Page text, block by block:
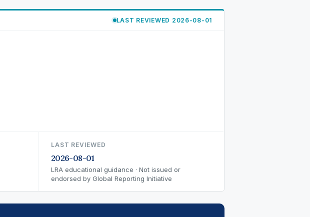
LAST REVIEWED 2026-08-01
LAST REVIEWED
2026-08-01
LRA educational guidance · Not issued or
endorsed by Global Reporting Initiative